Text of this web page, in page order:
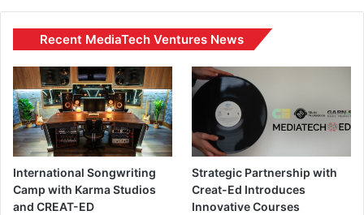
Recent MediaTech Ventures News
International Songwriting
Camp with Karma Studios
and CREAT-ED
Strategic Partnership with
Creat-Ed Introduces
Innovative Courses